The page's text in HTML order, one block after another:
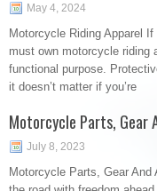
May 4, 2024
Motorcycle Riding Apparel
must own motorcycle
functional purpose.
it doesn’t matter if you’re
Motorcycle Parts, Gear
July 8, 2023
Motorcycle Parts, Gear